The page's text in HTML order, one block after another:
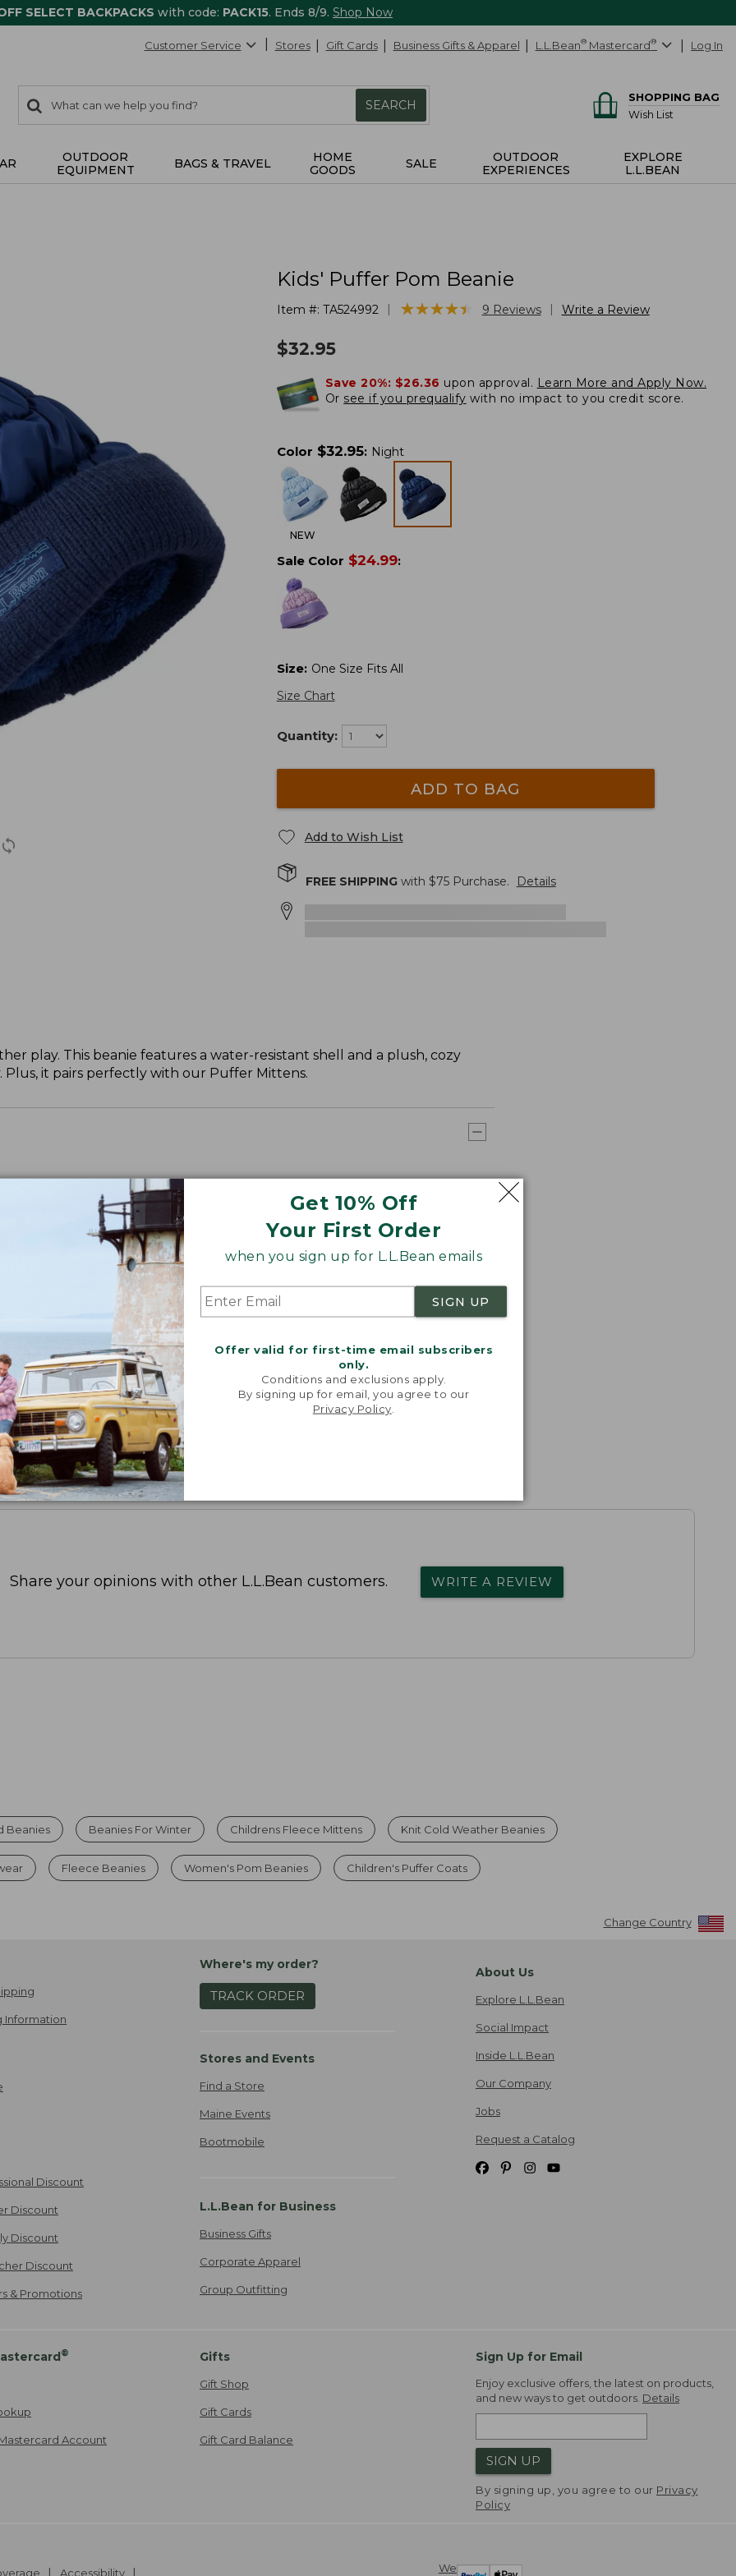
SELECT BACKPACKS with code: PACK15. Ends 8/9. Shop Now
Get 10% Off
Your First Order
when you sign up for L.L.Bean emails
SIGN UP
Offer valid for first-time email subscribers
only.
Conditions and exclusions apply.
By signing up for email, you agree to our
Privacy Policy
Customer Service Stores Gift Cards Business Gifts & Apparel L.L.Bean® Mastercard® Log In
search
items
Search:
SEARCH
SHOPPING BAG
Wish List
OUTDOOR
EQUIPMENT
BAGS & TRAVEL
HOME
GOODS
SALE
OUTDOOR
EXPERIENCES
EXPLORE
L.L.BEAN
Kids' Puffer Pom Beanie
Item #: TA524992 ★★★★★
★★★★★ 9 Reviews Write a Review
$32.95
Save 20%: $26.36 upon approval. Learn More and Apply Now.
Or see if you prequalify with no impact to you credit score.
Color $32.95: Night
NEW
Sale Color $24.99:
Size: One Size Fits All
Size Chart
Quantity:
ADD TO BAG
Add to Wish List
FREE SHIPPINGwith $75Purchase. Details
play. This beanie features a water-resistant shell and a plush, cozy
it pairs perfectly with our Puffer Mittens.
Share your opinions with other L.L.Bean customers. WRITE A REVIEW
Beanies Beanies For Winter Childrens Fleece Mittens Knit Cold Weather Beanies
Fleece Beanies Women's Pom Beanies Children's Puffer Coats
Change Country
Information
Discount
Discount
Discount
Discount
& Promotions
Where's my order?
TRACK ORDER
Stores and Events
Find a Store
Maine Events
Bootmobile
L.L.Bean for Business
Business Gifts
Corporate Apparel
Group Outfitting
About Us
Explore L.L.Bean
Social Impact
Inside L.L.Bean
Our Company
Jobs
Request a Catalog
®
Account
Gifts
Gift Shop
Gift Cards
Gift Card Balance
Sign Up for Email
Enjoy exclusive offers, the latest on products,
and new ways to get outdoors. Details
SIGN UP
By signing up, you agree to our Privacy
Policy
We
Accessibility